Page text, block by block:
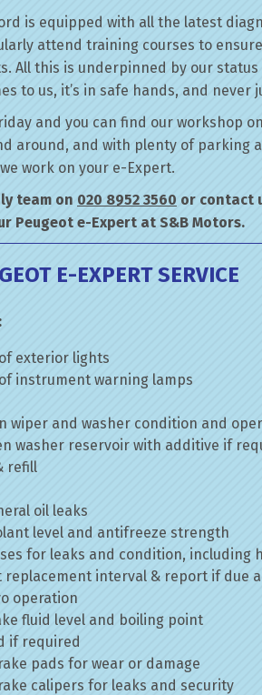
is equipped with all the latest
attend training courses to
All this is underpinned by our status
to us, it’s in safe hands, and
and you can find our workshop
around, and with plenty of parking
work on your e-Expert.
team on 020 8952 3560 or contact
Peugeot e-Expert at S&B Motors.
E-EXPERT SERVICE
exterior lights
instrument warning lamps
wiper and washer condition and
washer reservoir with additive if
refill
oil leaks
level and antifreeze strength
for leaks and condition, including
replacement interval & report if due
operation
fluid level and boiling point
if required
pads for wear or damage
calipers for leaks and security